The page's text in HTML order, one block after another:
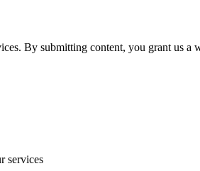
By submitting content, you grant us
services